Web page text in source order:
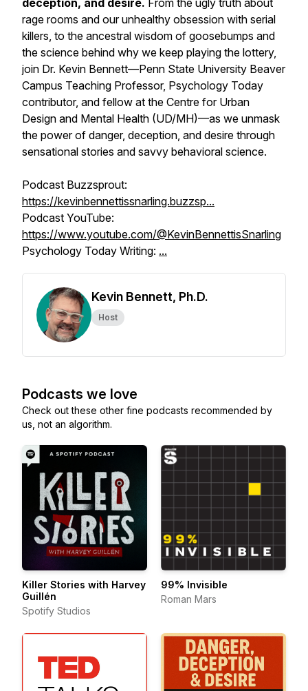
deception, and desire. From the ugly truth about
rage rooms and our unhealthy obsession with serial
killers, to the ancestral wisdom of goosebumps and
the science behind why we keep playing the lottery,
join Dr. Kevin Bennett—Penn State University Beaver
Campus Teaching Professor, Psychology Today
contributor, and fellow at the Centre for Urban
Design and Mental Health (UD/MH)—as we unmask
the power of danger, deception, and desire through
sensational stories and savvy behavioral science.
Podcast Buzzsprout:
https://kevinbennettissnarling.buzzsp...
Podcast YouTube:
https://www.youtube.com/@KevinBennettisSnarling
Psychology Today Writing: ...
Kevin Bennett, Ph.D.
Host
Podcasts we love
Check out these other fine podcasts recommended by
us, not an algorithm.
Killer Stories with Harvey
Guillén
Spotify Studios
99% Invisible
Roman Mars